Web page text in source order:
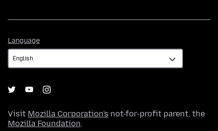
Language
Visit Mozilla Corporation's not-for-profit parent, the
Mozilla Foundation.